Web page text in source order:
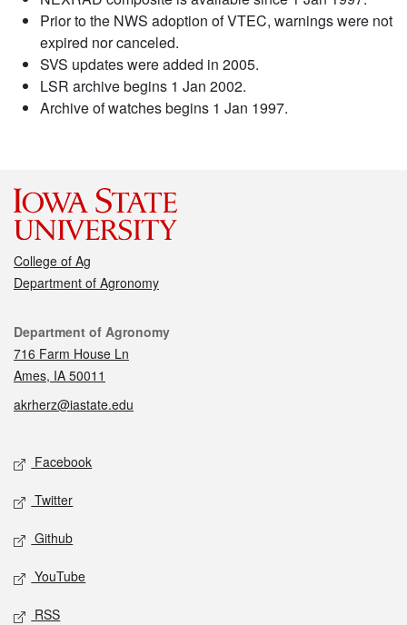
Prior to the NWS adoption of VTEC, warnings were not
expired nor canceled.
SVS updates were added in 2005.
LSR archive begins 1 Jan 2002.
Archive of watches begins 1 Jan 1997.
College of Ag
Department of Agronomy
Contact
Department of Agronomy
716 Farm House Ln
Ames, IA 50011
akrherz@iastate.edu
Social media
Facebook
Twitter
Github
YouTube
RSS